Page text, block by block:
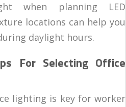
when planning LED
locations can help you
daylight hours.
For Selecting Office
lighting is key for worker